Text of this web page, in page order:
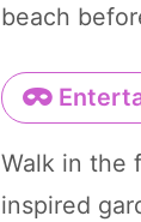
beach
Walk in the
inspired